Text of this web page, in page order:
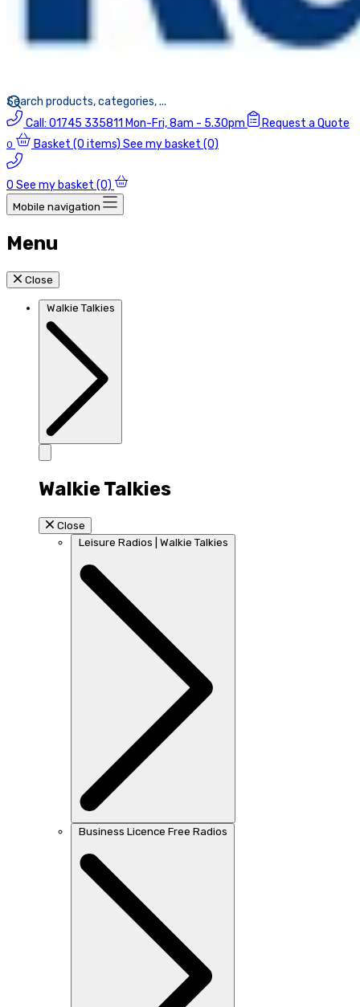
Call: 01745 335811 Mon-Fri, 8am - 5.30pm Request a Quote
0 Basket (0 items) See my basket (0)
0 See my basket (0)
Mobile navigation
Menu
Close
Walkie Talkies
Walkie Talkies
Close
Leisure Radios | Walkie Talkies
Business Licence Free Radios